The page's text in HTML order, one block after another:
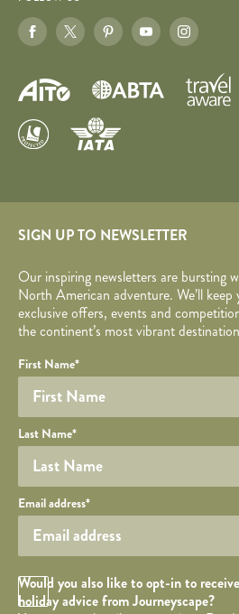
SIGN UP TO NEWSLETTER
Our inspiring newsletters are bursting
North American adventure. We’ll
exclusive offers, events and
the continent’s most vibrant
Required fields are followed by
Honeypot
YOUR DETAILS
Your name
First Name*
Last Name*
Your email
Email address*
Opt in Checkbox
Would you also like to opt-in to
holiday advice from Journeyscape?